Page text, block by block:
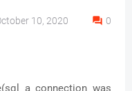
10, 2020 0
a connection was